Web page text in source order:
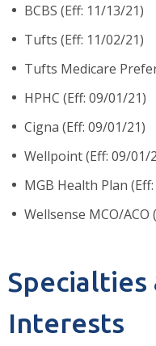
BCBS (Eff: 11/13/21)
Tufts (Eff: 11/02/21)
Tufts Medicare
HPHC (Eff: 09/01/21)
Cigna (Eff: 09/01/21)
Wellpoint (Eff: 09/01/
MGB Health Plan
Wellsense MCO/ACO
Specialties
Interests